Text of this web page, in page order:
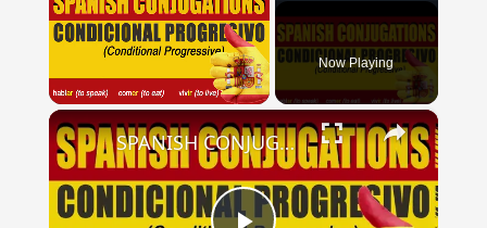
Now Playing
×
SPANISH CONJUGATIONS: Conditional Progressive (Condicional Progresivo)